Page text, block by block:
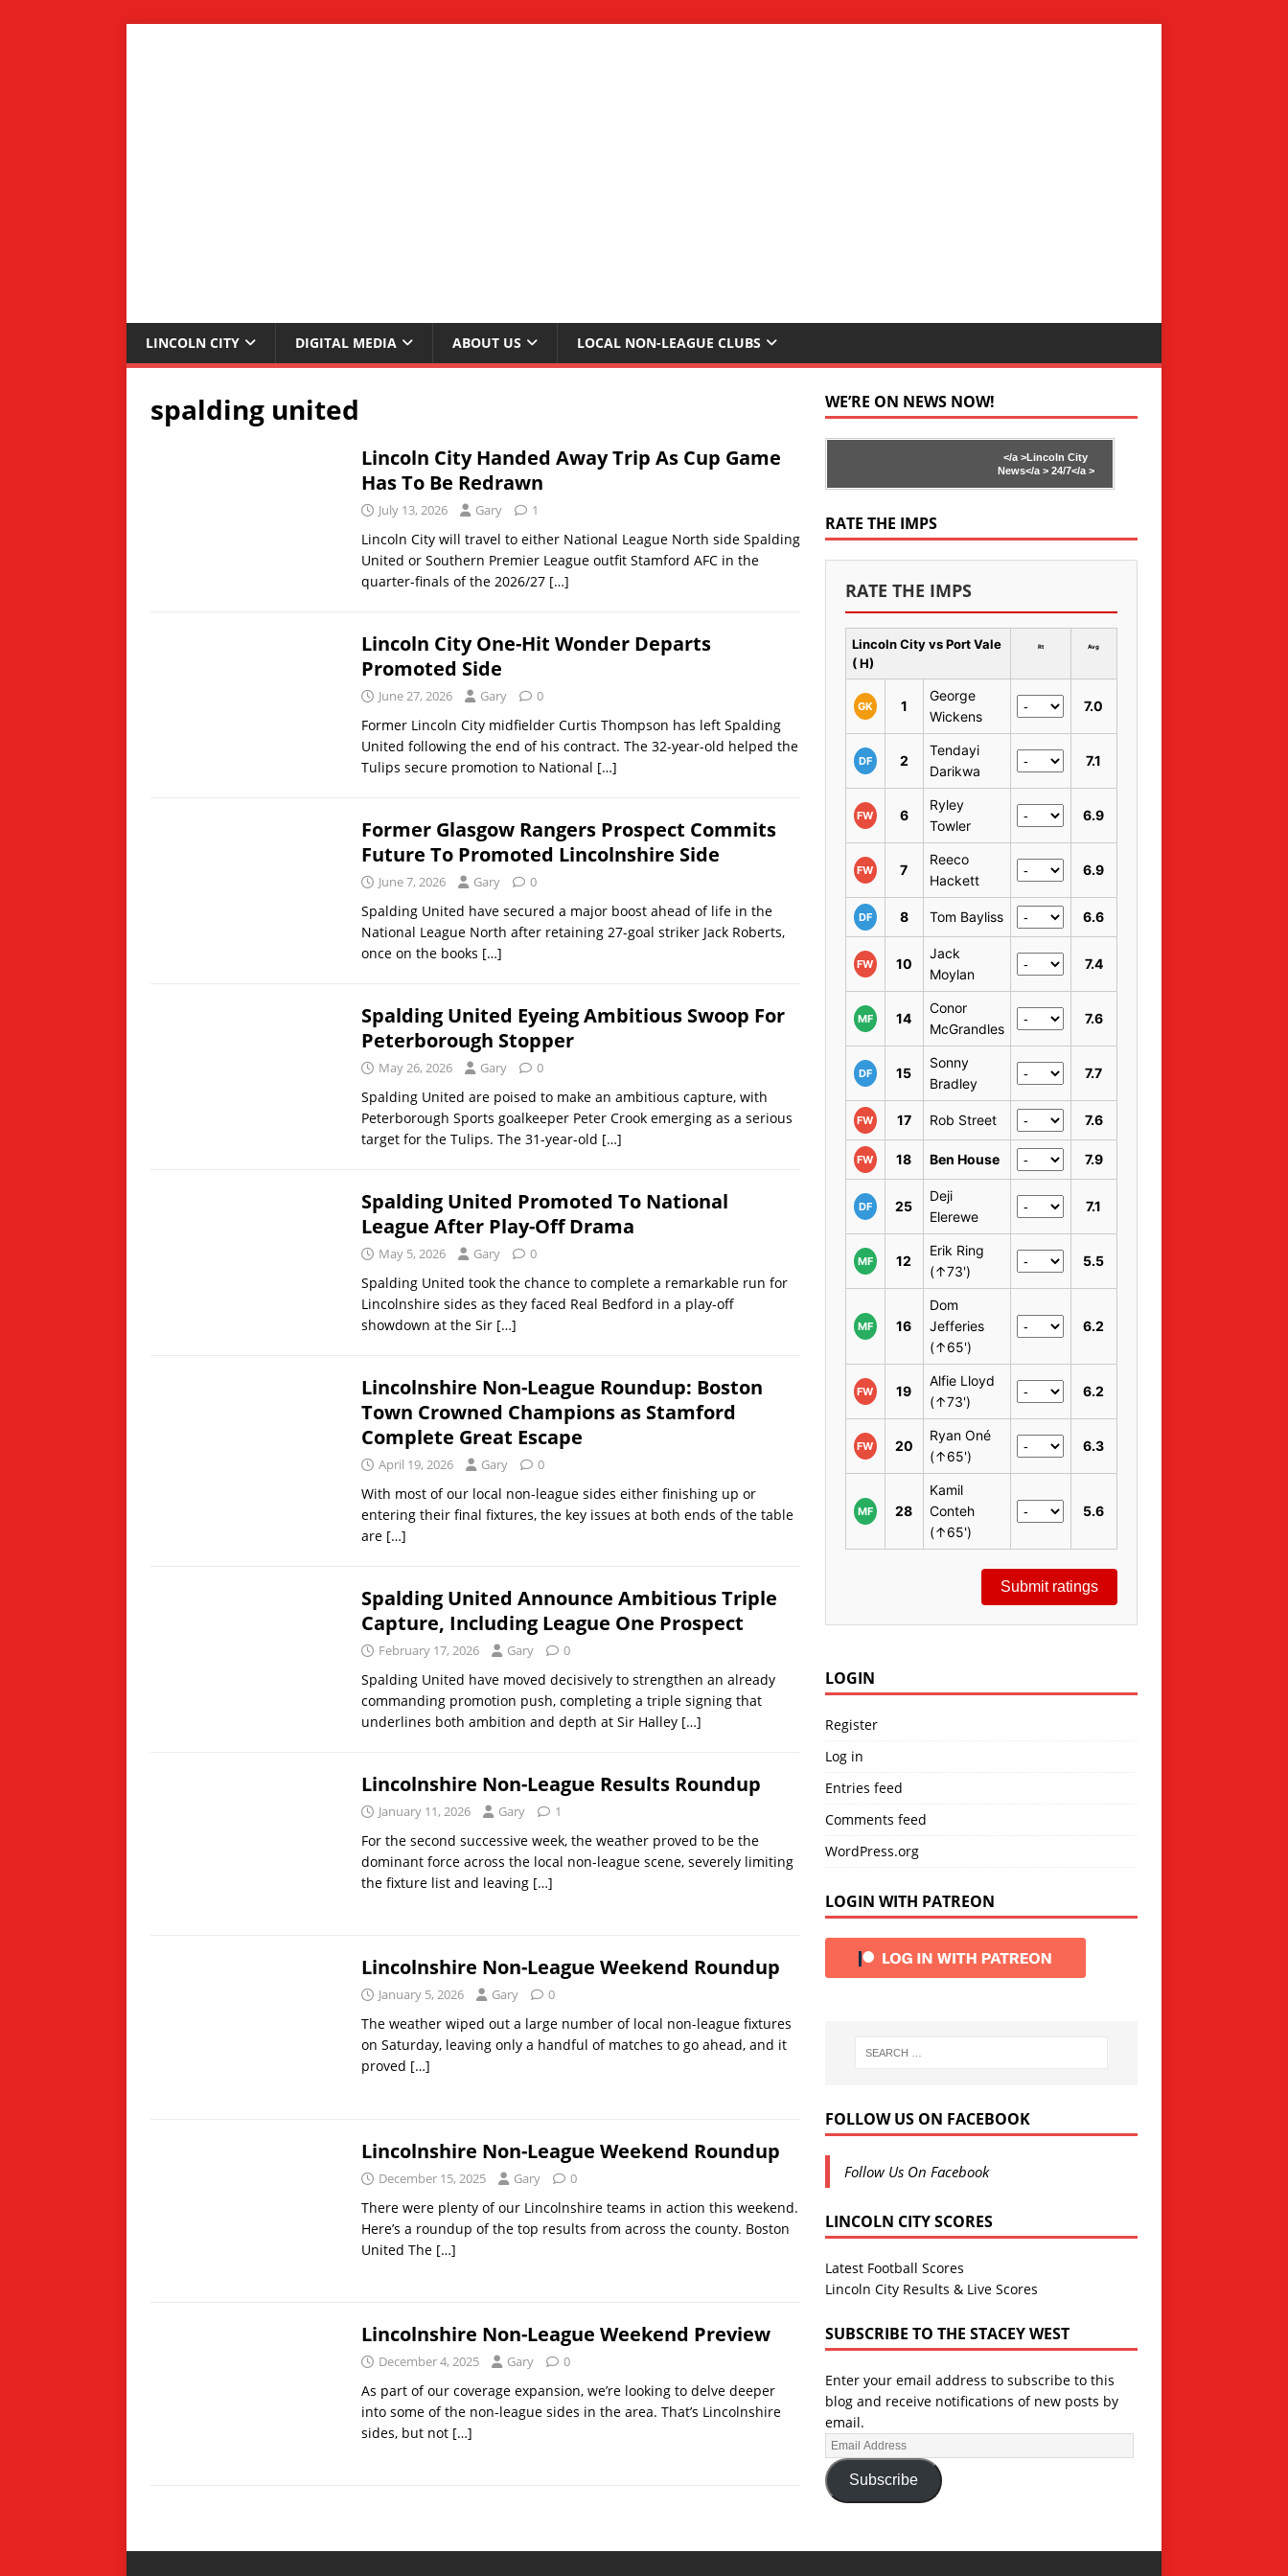
LINCOLN CITY DIGITAL MEDIA ABOUT US LOCAL NON-LEAGUE CLUBS
spalding united
Lincoln City Handed Away Trip As Cup Game
Has To Be Redrawn
July 13, 2026 Gary 1
Lincoln City will travel to either National League North side Spalding
United or Southern Premier League outfit Stamford AFC in the
quarter-finals of the 2026/27 […]
Lincoln City One-Hit Wonder Departs
Promoted Side
June 27, 2026 Gary 0
Former Lincoln City midfielder Curtis Thompson has left Spalding
United following the end of his contract. The 32-year-old helped the
Tulips secure promotion to National […]
Former Glasgow Rangers Prospect Commits
Future To Promoted Lincolnshire Side
June 7, 2026 Gary 0
Spalding United have secured a major boost ahead of life in the
National League North after retaining 27-goal striker Jack Roberts,
once on the books […]
Spalding United Eyeing Ambitious Swoop For
Peterborough Stopper
May 26, 2026 Gary 0
Spalding United are poised to make an ambitious capture, with
Peterborough Sports goalkeeper Peter Crook emerging as a serious
target for the Tulips. The 31-year-old […]
Spalding United Promoted To National
League After Play-Off Drama
May 5, 2026 Gary 0
Spalding United took the chance to complete a remarkable run for
Lincolnshire sides as they faced Real Bedford in a play-off
showdown at the Sir […]
Lincolnshire Non-League Roundup: Boston
Town Crowned Champions as Stamford
Complete Great Escape
April 19, 2026 Gary 0
With most of our local non-league sides either finishing up or
entering their final fixtures, the key issues at both ends of the table
are […]
Spalding United Announce Ambitious Triple
Capture, Including League One Prospect
February 17, 2026 Gary 0
Spalding United have moved decisively to strengthen an already
commanding promotion push, completing a triple signing that
underlines both ambition and depth at Sir Halley […]
Lincolnshire Non-League Results Roundup
January 11, 2026 Gary 1
For the second successive week, the weather proved to be the
dominant force across the local non-league scene, severely limiting
the fixture list and leaving […]
Lincolnshire Non-League Weekend Roundup
January 5, 2026 Gary 0
The weather wiped out a large number of local non-league fixtures
on Saturday, leaving only a handful of matches to go ahead, and it
proved […]
Lincolnshire Non-League Weekend Roundup
December 15, 2025 Gary 0
There were plenty of our Lincolnshire teams in action this weekend.
Here’s a roundup of the top results from across the county. Boston
United The […]
Lincolnshire Non-League Weekend Preview
December 4, 2025 Gary 0
As part of our coverage expansion, we’re looking to delve deeper
into some of the non-league sides in the area. That’s Lincolnshire
sides, but not […]
WE’RE ON NEWS NOW!
</a >Lincoln City
News</a >24/7</a >
RATE THE IMPS
RATE THE IMPS
Lincoln City vs Port Vale
( H)
Rt Avg
GK 1
George
Wickens
7.0
DF 2
Tendayi
Darikwa
7.1
FW 6
Ryley
Towler
6.9
FW 7
Reeco
Hackett
6.9
DF 8 Tom Bayliss 6.6
FW 10
Jack
Moylan
7.4
MF 14
Conor
McGrandles
7.6
DF 15
Sonny
Bradley
7.7
FW 17 Rob Street 7.6
FW 18 Ben House 7.9
DF 25
Deji
Elerewe
7.1
MF 12
Erik Ring
(↑73')
5.5
MF 16
Dom
Jefferies
(↑65')
6.2
FW 19
Alfie Lloyd
(↑73')
6.2
FW 20
Ryan Oné
(↑65')
6.3
MF 28
Kamil
Conteh
(↑65')
5.6
Submit ratings
LOGIN
Register
Log in
Entries feed
Comments feed
WordPress.org
LOGIN WITH PATREON
FOLLOW US ON FACEBOOK
Follow Us On Facebook
LINCOLN CITY SCORES
Latest Football Scores
Lincoln City Results & Live Scores
SUBSCRIBE TO THE STACEY WEST
Enter your email address to subscribe to this
blog and receive notifications of new posts by
email.
Subscribe